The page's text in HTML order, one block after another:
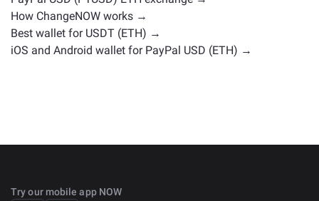
How ChangeNOW works →
Best wallet for USDT (ETH) →
iOS and Android wallet for PayPal USD (ETH) →
Try our mobile app NOW